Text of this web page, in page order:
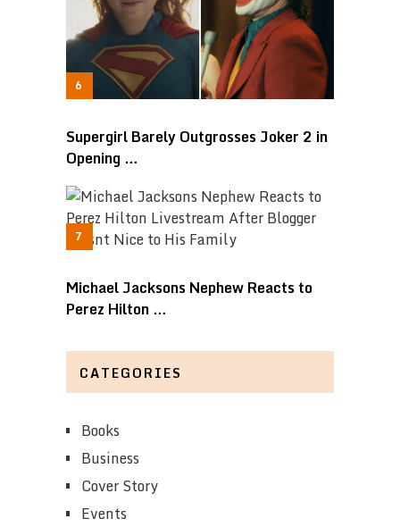
Supergirl Barely Outgrosses Joker 2 in
Opening …
Michael Jacksons Nephew Reacts to
Perez Hilton …
CATEGORIES
Books
Business
Cover Story
Events